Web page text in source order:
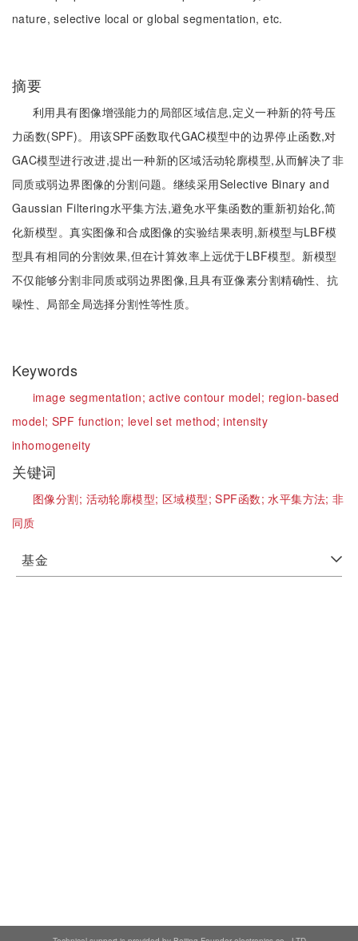
nature, selective local or global segmentation, etc.
摘要
利用具有图像增强能力的局部区域信息,定义一种新的符号压
力函数(SPF)。用该SPF函数取代GAC模型中的边界停止函数,对
GAC模型进行改进,提出一种新的区域活动轮廓模型,从而解决了非
同质或弱边界图像的分割问题。继续采用Selective Binary and
Gaussian Filtering水平集方法,避免水平集函数的重新初始化,简
化新模型。真实图像和合成图像的实验结果表明,新模型与LBF模
型具有相同的分割效果,但在计算效率上远优于LBF模型。新模型
不仅能够分割非同质或弱边界图像,且具有亚像素分割精确性、抗
噪性、局部全局选择分割性等性质。
Keywords
image segmentation;active contour model; region-based
model; SPF function; level set method;intensity
inhomogeneity
关键词
图像分割; 活动轮廓模型; 区域模型;SPF函数;水平集方法;非
同质
基金